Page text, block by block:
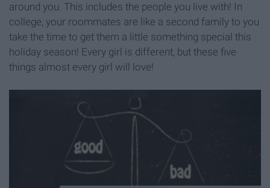
around you. This includes the people you live with! In
college, your roommates are like a second family to you
take the time to get them a little something special this
holiday season! Every girl is different, but these five
things almost every girl will love!